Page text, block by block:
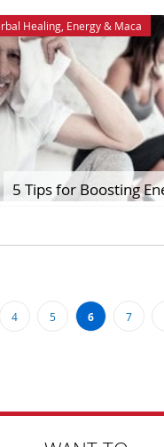
Healing Energy& Maca
5 Tips for Boosting
Page
Page
4 Page
5
You're
6 Page
7